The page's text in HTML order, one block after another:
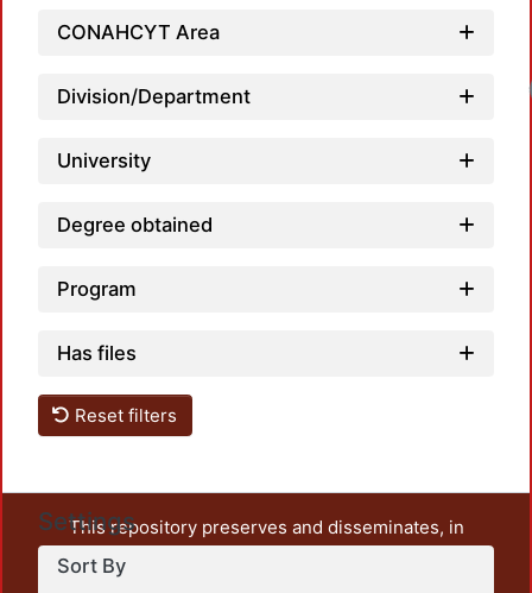
CONAHCYT Area
Division/Department
University
Degree obtained
Program
Has files
Reset filters
Settings
Sort By
This repository preserves and disseminates, in
unrestricted open access, the teaching and research
output of UAM Azcapotzalco. It also includes some